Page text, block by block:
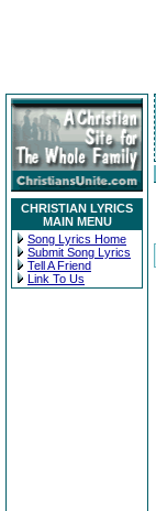
CHRISTIAN LYRICS
MAIN MENU
Song Lyrics Home
Submit Song Lyrics
Tell A Friend
Link To Us